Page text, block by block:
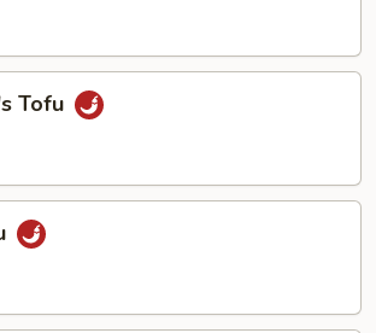
Tofu